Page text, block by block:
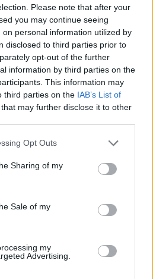
Please note that after your
you may continue seeing
personal information utilized by
disclosed to third parties prior to
opt-out of the further
information by third parties on the
This information may
third parties on the IAB’s List of
that may further disclose it to other
Opt Outs
Sharing of my
Sale of my
my
Advertising.
ale tento tovar momentálne
VÁM TIEŽ HODIŤ
NA SK NAD